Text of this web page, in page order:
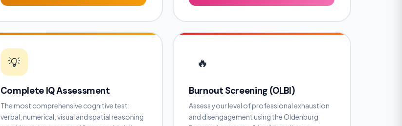
💡
Complete IQ Assessment
The most comprehensive cognitive test:
verbal, numerical, visual and spatial reasoning
🔥
Burnout Screening (OLBI)
Assess your level of professional exhaustion
and disengagement using the Oldenburg